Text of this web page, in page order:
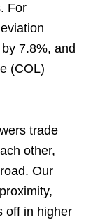
For
7.8%, and
(COL)
trade
other,
Our
off in higher